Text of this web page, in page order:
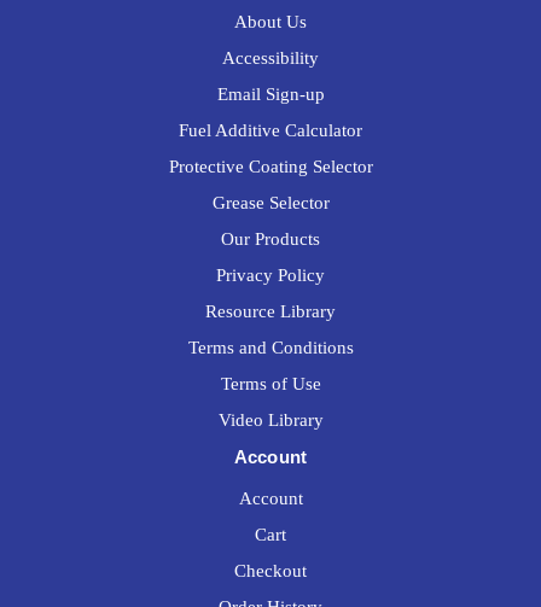
About Us
Accessibility
Email Sign-up
Fuel Additive Calculator
Protective Coating Selector
Grease Selector
Our Products
Privacy Policy
Resource Library
Terms and Conditions
Terms of Use
Video Library
Account
Account
Cart
Checkout